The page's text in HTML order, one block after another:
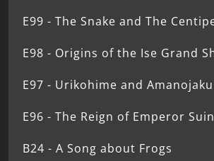
E99 - The Snake and The
E98 - Origins of the Ise Grand
E97 - Urikohime and Amanojaku
E96 - The Reign of Emperor
B24 - A Song about Frogs